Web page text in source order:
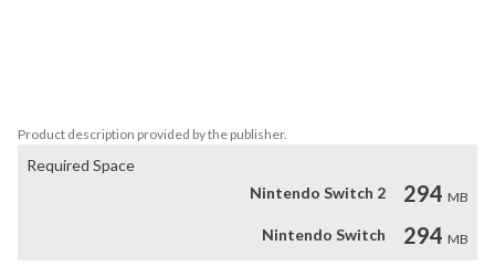
Product description provided by the publisher.
Required Space
Nintendo Switch 2
294 MB
Nintendo Switch 294 MB